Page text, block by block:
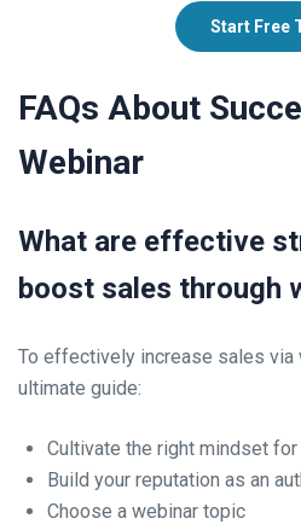
Start Free
FAQs About
Webinar
What are effective
boost sales through
To effectively increase sales via
ultimate guide:
Cultivate the right mindset
Build your reputation as an
Choose a webinar topic